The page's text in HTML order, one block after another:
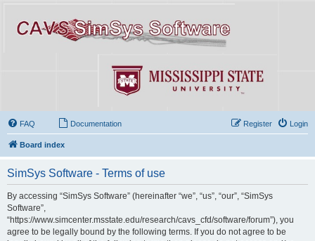
FAQ Documentation Login
Register
Board index
SimSys Software - Terms of use
By accessing “SimSys Software” (hereinafter “we”, “us”, “our”, “SimSys
Software”,
“https://www.simcenter.msstate.edu/research/cavs_cfd/software/forum”), you
agree to be legally bound by the following terms. If you do not agree to be